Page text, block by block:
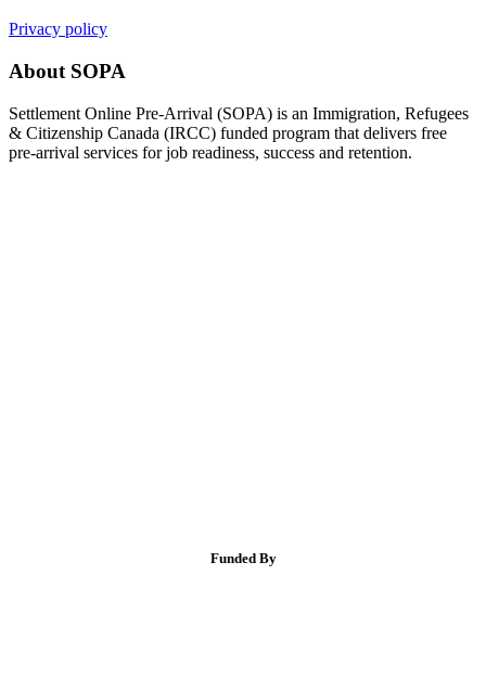
Privacy policy
About SOPA
Settlement Online Pre-Arrival (SOPA) is an Immigration, Refugees
& Citizenship Canada (IRCC) funded program that delivers free
pre-arrival services for job readiness, success and retention.
Funded By